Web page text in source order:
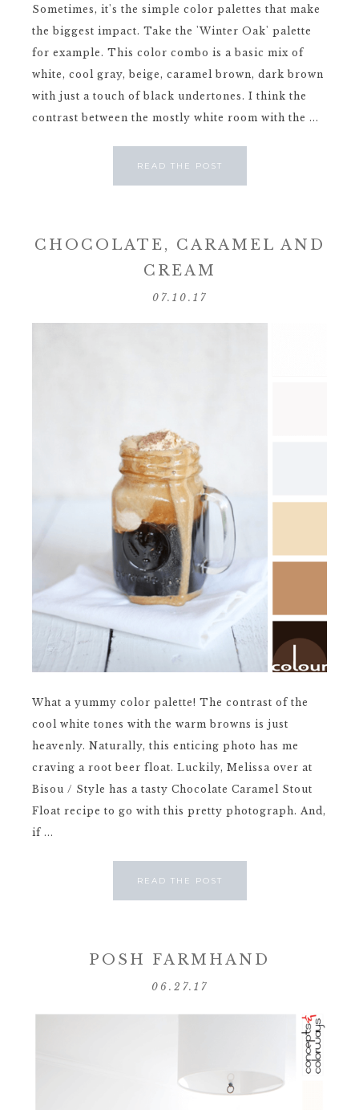
Sometimes, it's the simple color palettes that make
the biggest impact. Take the 'Winter Oak' palette
for example. This color combo is a basic mix of
white, cool gray, beige, caramel brown, dark brown
with just a touch of black undertones. I think the
contrast between the mostly white room with the ...
READ THE POST
CHOCOLATE, CARAMEL AND
CREAM
07.10.17
What a yummy color palette! The contrast of the
cool white tones with the warm browns is just
heavenly. Naturally, this enticing photo has me
craving a root beer float. Luckily, Melissa over at
Bisou / Style has a tasty Chocolate Caramel Stout
Float recipe to go with this pretty photograph. And,
if ...
READ THE POST
POSH FARMHAND
06.27.17